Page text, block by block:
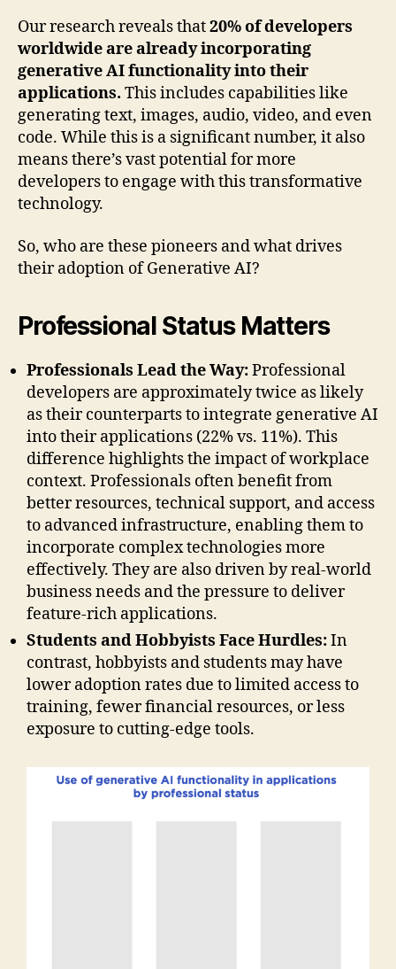
Our research reveals that20% of developers
worldwide are already incorporating
generative AI functionality into their
applications. This includes capabilities like
generating text, images, audio, video, and even
code. While this is a significant number, it also
means there’s vast potential for more
developers to engage with this transformative
technology.
So, who are these pioneers and what drives
their adoption of Generative AI?
Professional Status Matters
Professionals Lead the Way:Professional
developers are approximately twice as likely
as their counterparts to integrate generative AI
into their applications (22% vs. 11%). This
difference highlights the impact of workplace
context. Professionals often benefit from
better resources, technical support, and access
to advanced infrastructure, enabling them to
incorporate complex technologies more
effectively. They are also driven by real-world
business needs and the pressure to deliver
feature-rich applications.
Students and Hobbyists Face Hurdles:In
contrast, hobbyists and students may have
lower adoption rates due to limited access to
training, fewer financial resources, or less
exposure to cutting-edge tools.